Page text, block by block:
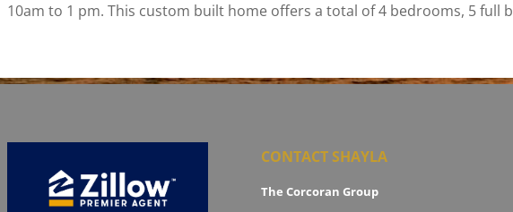
10am to 1 pm. This custom built home offers a total of 4 bedrooms, 5
CONTACT SHAYLA
The Corcoran Group